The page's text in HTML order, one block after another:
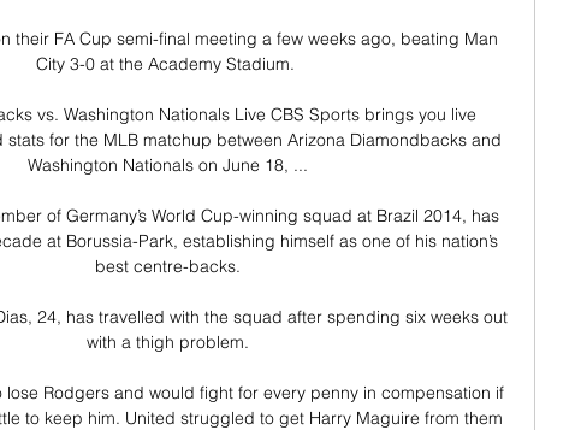
their FA Cup semi-final meeting a few weeks ago, beating Man
City 3-0 at the Academy Stadium.
vs. Washington Nationals Live CBS Sports brings you live
for the MLB matchup between Arizona Diamondbacks and
Washington Nationals on June 18, ...
of Germany’s World Cup-winning squad at Brazil 2014, has
at Borussia-Park, establishing himself as one of his nation’s
best centre-backs.
24, has travelled with the squad after spending six weeks out
with a thigh problem.
lose Rodgers and would fight for every penny in compensation if
to keep him. United struggled to get Harry Maguire from them